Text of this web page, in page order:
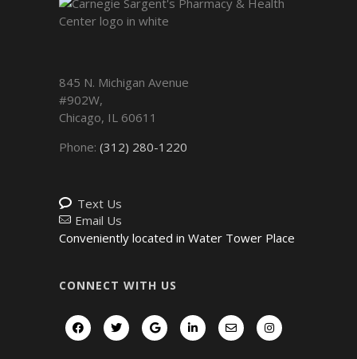
845 N. Michigan Avenue
#902W,
Chicago, IL 60611
Phone: (312) 280-1220
Text Us
Email Us
Conveniently located in Water Tower Place
CONNECT WITH US